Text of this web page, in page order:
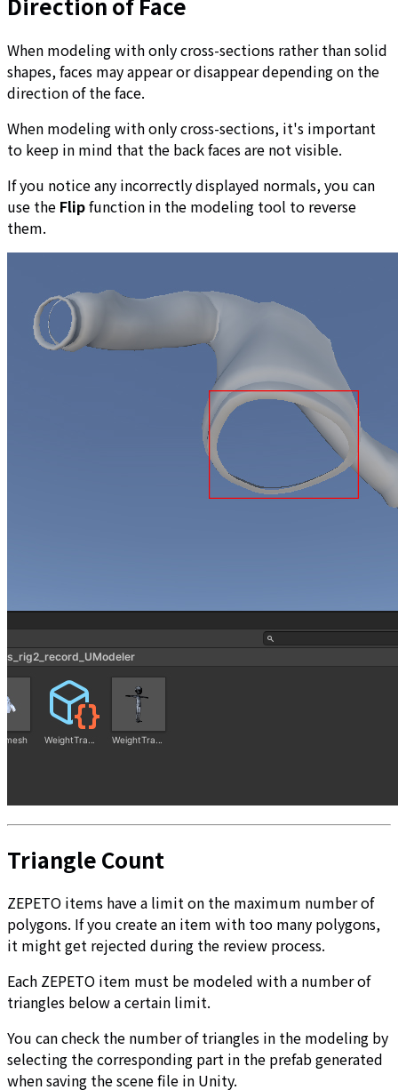
When modeling with only cross-sections rather than solid
shapes, faces may appear or disappear depending on the
direction of the face.
When modeling with only cross-sections, it's important
to keep in mind that the back faces are not visible.
If you notice any incorrectly displayed normals, you can
use the Flipfunction in the modeling tool to reverse
them.
Triangle Count
ZEPETO items have a limit on the maximum number of
polygons. If you create an item with too many polygons,
it might get rejected during the review process.
Each ZEPETO item must be modeled with a number of
triangles below a certain limit.
You can check the number of triangles in the modeling by
selecting the corresponding part in the prefab generated
when saving the scene file in Unity.